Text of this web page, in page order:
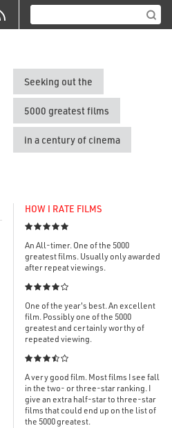
Seeking out the
5000 greatest films
in a century of cinema
HOW I RATE FILMS

An All-timer. One of the 5000
greatest films. Usually only awarded
after repeat viewings.

One of the year's best. An excellent
film. Possibly one of the 5000
greatest and certainly worthy of
repeated viewing.

A very good film. Most films I see fall
in the two- or three-star ranking. I
give an extra half-star to three-star
films that could end up on the list of
the 5000 greatest.